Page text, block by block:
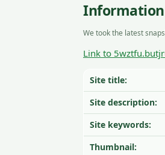
We took the latest
Link to
Site title:
Site description:
Site keywords:
Thumbnail: